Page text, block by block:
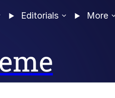
Editorials More